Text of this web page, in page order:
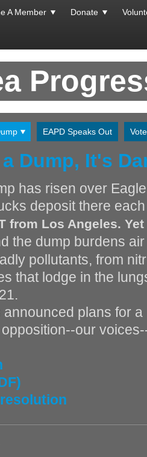
A Member Donate
EAPD Speaks Out
Dump, It's
has risen over
deposit there
from Los Angeles.
the dump burdens
pollutants, from
that lodge in the
plans for
our